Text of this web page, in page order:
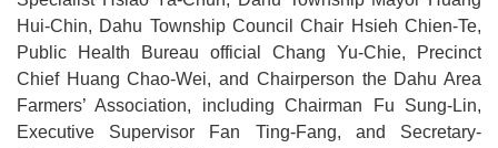
Hui-Chin, Dahu Township Council Chair Hsieh Chien-Te,
Public Health Bureau official Chang Yu-Chie, Precinct
Chief Huang Chao-Wei, and Chairperson the Dahu Area
Farmers’ Association, including Chairman Fu Sung-Lin,
Executive Supervisor Fan Ting-Fang, and Secretary-